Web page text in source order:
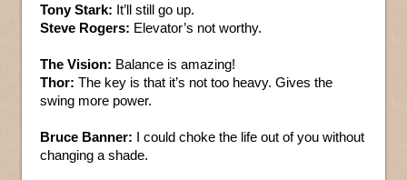
Tony Stark: It’ll still go up.
Steve Rogers: Elevator’s not worthy.
The Vision: Balance is amazing!
Thor: The key is that it’s not too heavy. Gives the
swing more power.
Bruce Banner: I could choke the life out of you without
changing a shade.